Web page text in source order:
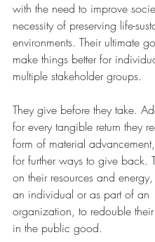
with the need to improve
necessity of preserving life-
environments. Their ultimate
make things better for
multiple stakeholder groups.
They give before they take.
for every tangible return they
form of material
for further ways to give back.
on their resources and
an individual or as part of an
organization, to redouble their
in the public good.